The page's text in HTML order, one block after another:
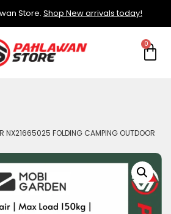
Store. Shop New arrivals today!
NX21665025 FOLDING CAMPING OUTDOOR